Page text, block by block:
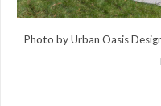
Photo by Urban Oasis